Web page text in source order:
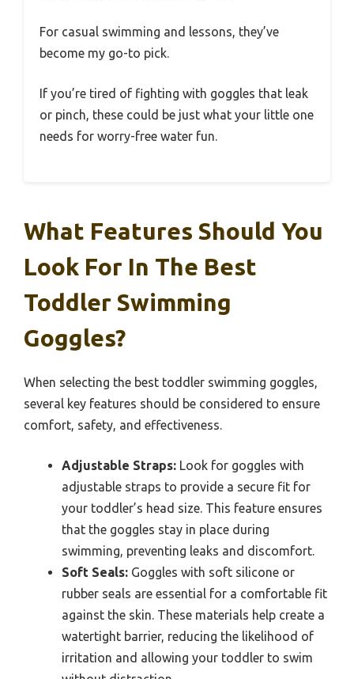
For casual swimming and lessons, they’ve
become my go-to pick.
If you’re tired of fighting with goggles that leak
or pinch, these could be just what your little one
needs for worry-free water fun.
What Features Should You
Look For In The Best
Toddler Swimming
Goggles?
When selecting the best toddler swimming goggles,
several key features should be considered to ensure
comfort, safety, and effectiveness.
Adjustable Straps: Look for goggles with
adjustable straps to provide a secure fit for
your toddler’s head size. This feature ensures
that the goggles stay in place during
swimming, preventing leaks and discomfort.
Soft Seals: Goggles with soft silicone or
rubber seals are essential for a comfortable fit
against the skin. These materials help create a
watertight barrier, reducing the likelihood of
irritation and allowing your toddler to swim